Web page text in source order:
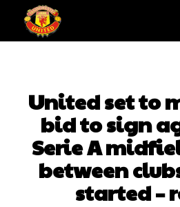
United set to
bid to sign
Serie A
between
started –